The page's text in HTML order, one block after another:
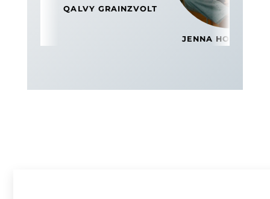
QALVY GRAINZVOLT
JENNA HOLLENSTEIN